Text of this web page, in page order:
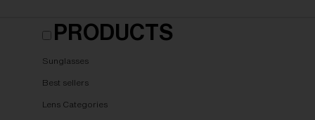
PRODUCTS
Sunglasses
Best sellers
Lens Categories